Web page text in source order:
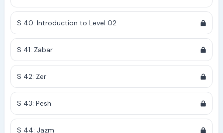
S 40: Introduction to Level 02
S 41: Zabar
S 42: Zer
S 43: Pesh
S 44: Jazm